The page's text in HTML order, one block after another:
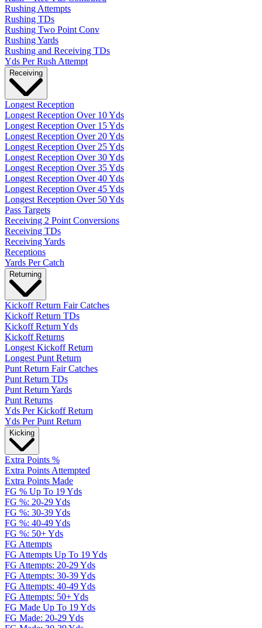
Rushing Attempts
Rushing TDs
Rushing Two Point Conv
Rushing Yards
Rushing and Receiving TDs
Yds Per Rush Attempt
Receiving
Longest Reception
Longest Reception Over 10 Yds
Longest Reception Over 15 Yds
Longest Reception Over 20 Yds
Longest Reception Over 25 Yds
Longest Reception Over 30 Yds
Longest Reception Over 35 Yds
Longest Reception Over 40 Yds
Longest Reception Over 45 Yds
Longest Reception Over 50 Yds
Pass Targets
Receiving 2 Point Conversions
Receiving TDs
Receiving Yards
Receptions
Yards Per Catch
Returning
Kickoff Return Fair Catches
Kickoff Return TDs
Kickoff Return Yds
Kickoff Returns
Longest Kickoff Return
Longest Punt Return
Punt Return Fair Catches
Punt Return TDs
Punt Return Yards
Punt Returns
Yds Per Kickoff Return
Yds Per Punt Return
Kicking
Extra Points %
Extra Points Attempted
Extra Points Made
FG % Up To 19 Yds
FG %: 20-29 Yds
FG %: 30-39 Yds
FG %: 40-49 Yds
FG %: 50+ Yds
FG Attempts
FG Attempts Up To 19 Yds
FG Attempts: 20-29 Yds
FG Attempts: 30-39 Yds
FG Attempts: 40-49 Yds
FG Attempts: 50+ Yds
FG Made Up To 19 Yds
FG Made: 20-29 Yds